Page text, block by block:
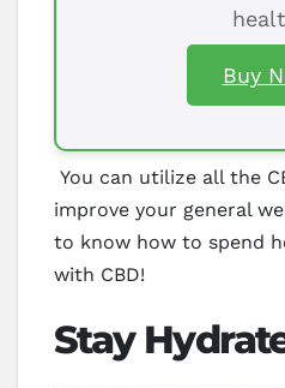
Buy
You can utilize all the
improve your general
to know how to spend
with CBD!
Stay